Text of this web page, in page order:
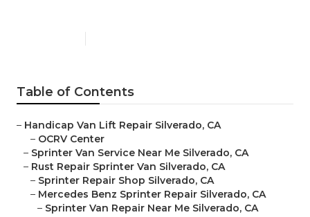
Table of Contents
– Handicap Van Lift Repair Silverado, CA
– OCRV Center
– Sprinter Van Service Near Me Silverado, CA
– Rust Repair Sprinter Van Silverado, CA
– Sprinter Repair Shop Silverado, CA
– Mercedes Benz Sprinter Repair Silverado, CA
– Sprinter Van Repair Near Me Silverado, CA